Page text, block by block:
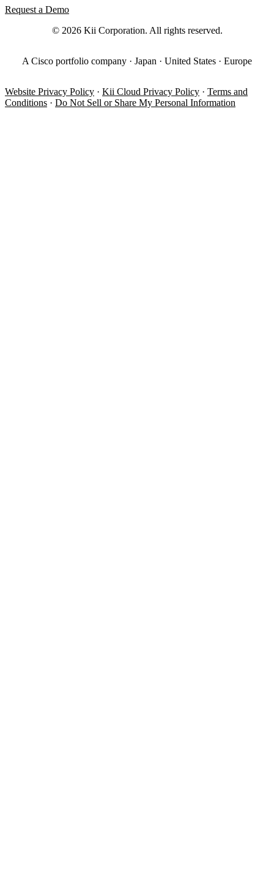
Request a Demo
© 2026 Kii Corporation. All rights reserved.
A Cisco portfolio company · Japan · United States · Europe
Website Privacy Policy · Kii Cloud Privacy Policy · Terms and
Conditions · Do Not Sell or Share My Personal Information